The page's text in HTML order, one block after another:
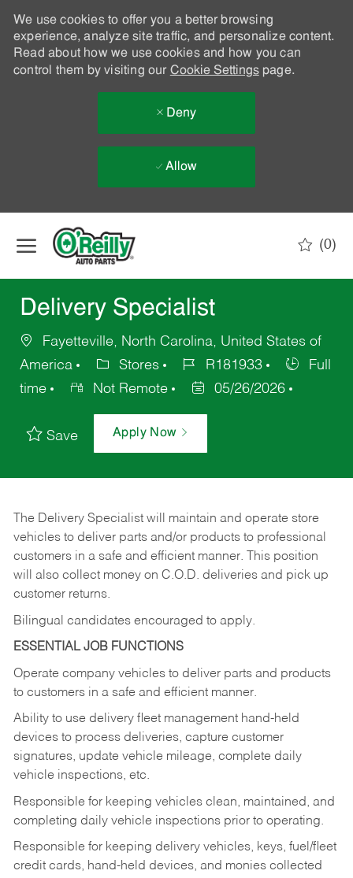
We use cookies to offer you a better browsing
experience, analyze site traffic, and personalize content.
Read about how we use cookies and how you can
control them by visiting our Cookie Settingspage.
Deny
Allow
(0)
Delivery Specialist
Fayetteville, North Carolina, United States of
America
Stores R181933
Full
time
Not Remote 05/26/2026
Save Apply Now
The Delivery Specialist will maintain and operate store
vehicles to deliver parts and/or products to professional
customers in a safe and efficient manner. This position
will also collect money on C.O.D. deliveries and pick up
customer returns.
Bilingual candidates encouraged to apply.
ESSENTIAL JOB FUNCTIONS
Operate company vehicles to deliver parts and products
to customers in a safe and efficient manner.
Ability to use delivery fleet management hand-held
devices to process deliveries, capture customer
signatures, update vehicle mileage, complete daily
vehicle inspections, etc.
Responsible for keeping vehicles clean, maintained, and
completing daily vehicle inspections prior to operating.
Responsible for keeping delivery vehicles, keys, fuel/fleet
credit cards, hand-held devices, and monies collected